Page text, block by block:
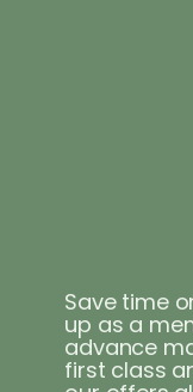
Save time
up as a
advance
first class